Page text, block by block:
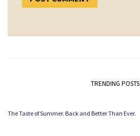
TRENDING POSTS
The Taste of Summer. Back and Better Than Ever.